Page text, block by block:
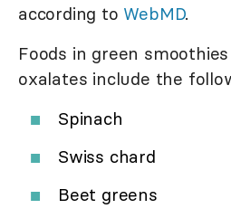
according to WebMD.
Foods in green
oxalates include the
Spinach
Swiss chard
Beet greens